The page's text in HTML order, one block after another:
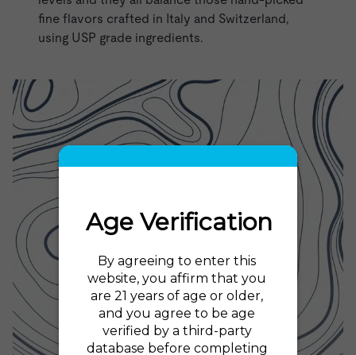
fine flavors crafted in Italy and Switzerland,
using USP grade ingredients.